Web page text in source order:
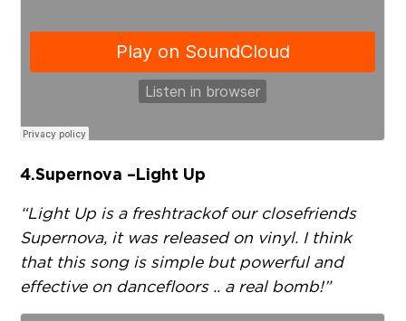
4. Supernova – Light Up
“Light Up is a fresh track of our close friends
Supernova, it was released on vinyl. I think
that this song is simple but powerful and
effective on dancefloors .. a real bomb!”